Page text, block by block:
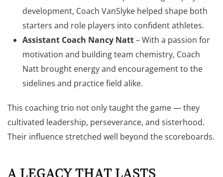
development, Coach VanSlyke helped shape both
starters and role players into confident athletes.
Assistant Coach Nancy Natt– With a passion for
motivation and building team chemistry, Coach
Natt brought energy and encouragement to the
sidelines and practice field alike.
This coaching trio not only taught the game — they
cultivated leadership, perseverance, and sisterhood.
Their influence stretched well beyond the scoreboards.
A LEGACY THAT LASTS